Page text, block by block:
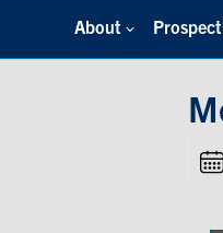
About